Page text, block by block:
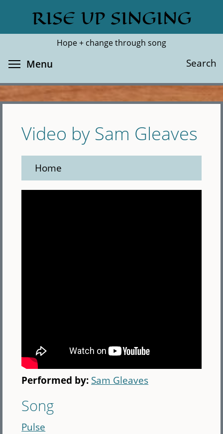
main
RISE UP SINGING
Hope + change through song
Search
Search
Menu
Video by Sam Gleaves
Home
Performed by: Sam Gleaves
Song
Pulse